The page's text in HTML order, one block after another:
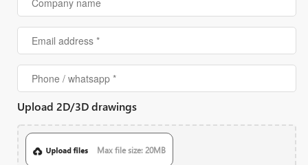
Upload 2D/3D drawings
Max file size: 20MB